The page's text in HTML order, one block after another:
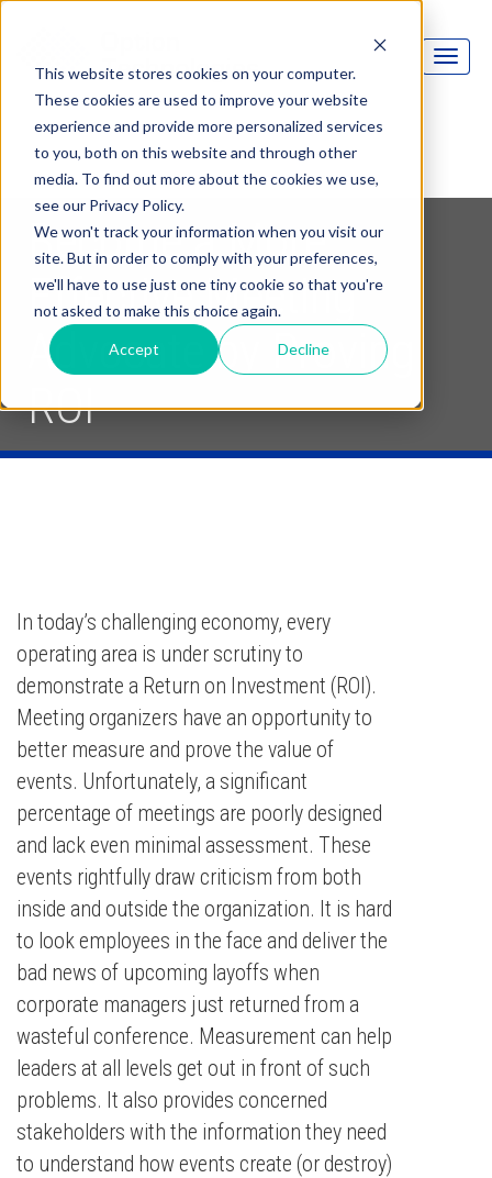
This website stores cookies on your computer.
These cookies are used to improve your website
experience and provide more personalized services
to you, both on this website and through other
media. To find out more about the cookies we use,
see our Privacy Policy.
We won't track your information when you visit our
site. But in order to comply with your preferences,
we'll have to use just one tiny cookie so that you're
not asked to make this choice again.
Accept Decline
Become a More
Effective Meeting
Advocate by Proving
ROI
In today’s challenging economy, every
operating area is under scrutiny to
demonstrate a Return on Investment (ROI).
Meeting organizers have an opportunity to
better measure and prove the value of
events. Unfortunately, a significant
percentage of meetings are poorly designed
and lack even minimal assessment. These
events rightfully draw criticism from both
inside and outside the organization. It is hard
to look employees in the face and deliver the
bad news of upcoming layoffs when
corporate managers just returned from a
wasteful conference. Measurement can help
leaders at all levels get out in front of such
problems. It also provides concerned
stakeholders with the information they need
to understand how events create (or destroy)